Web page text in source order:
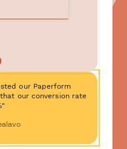
our Paperform
our conversion rate